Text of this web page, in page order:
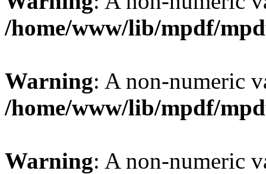
/home/www/lib/mpdf/
Warning: A non-numeric
/home/www/lib/mpdf/
Warning: A non-numeric